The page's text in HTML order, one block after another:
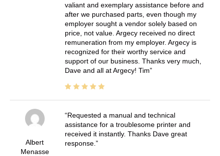
valiant and exemplary assistance before and
after we purchased parts, even though my
employer sought a vendor solely based on
price, not value. Argecy received no direct
remuneration from my employer. Argecy is
recognized for their worthy service and
support of our business. Thanks very much,
Dave and all at Argecy! Tim
Albert
Menasse
Requested a manual and technical
assistance for a troublesome printer and
received it instantly. Thanks Dave great
response.